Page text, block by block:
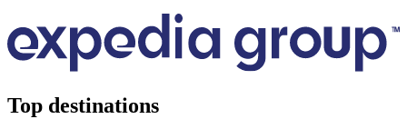
Top destinations